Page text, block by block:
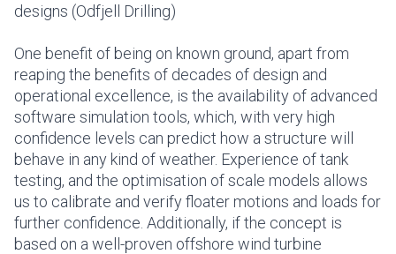
designs (Odfjell Drilling)
One benefit of being on known ground, apart from
reaping the benefits of decades of design and
operational excellence, is the availability of advanced
software simulation tools, which, with very high
confidence levels can predict how a structure will
behave in any kind of weather. Experience of tank
testing, and the optimisation of scale models allows
us to calibrate and verify floater motions and loads for
further confidence. Additionally, if the concept is
based on a well-proven offshore wind turbine